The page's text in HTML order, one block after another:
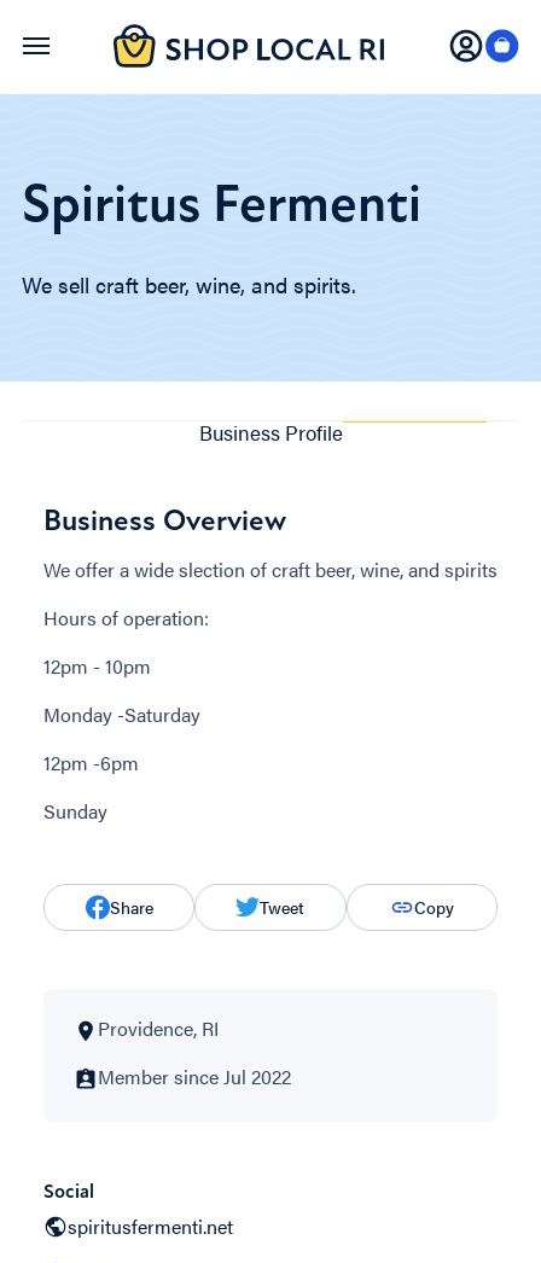
Skip
Spiritus Fermenti
We sell craft beer, wine, and spirits.
Business Profile
Business Overview
We offer a wide slection of craft beer, wine, and spirits
Hours of operation:
12pm - 10pm
Monday -Saturday
12pm -6pm
Sunday
Share Tweet Copy
Providence, RI
Member since Jul 2022
Social
spiritusfermenti.net